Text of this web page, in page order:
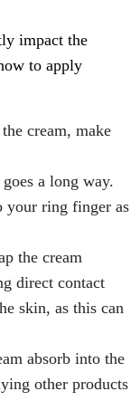
impact the
to apply
cream, make
a long way.
your ring finger as
the cream
direct contact
skin, as this can
absorb into the
other products